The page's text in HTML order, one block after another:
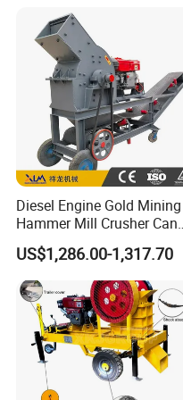
materials are gradually
Diesel Engine Gold Mining
Hammer Mill Crusher Can
Glass Bottles Hammer
Crusher
US$1,286.00-1,317.70